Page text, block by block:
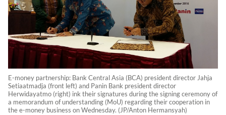
E-money partnership: Bank Central Asia (BCA) president director Jahja
Setiaatmadja (front left) and Panin Bank president director
Herwidayatmo (right) ink their signatures during the signing ceremony of
a memorandum of understanding (MoU) regarding their cooperation in
the e-money business on Wednesday. (JP/Anton Hermansyah)